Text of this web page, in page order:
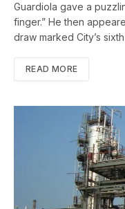
Guardiola gave a
finger.” He then
draw marked City’s
READ MORE